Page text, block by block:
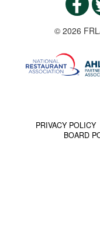
© 2026
PRIVACY POLICY
BOARD